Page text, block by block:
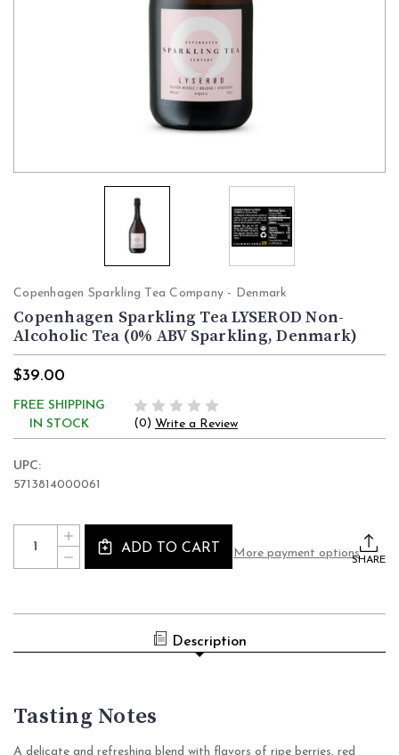
Copenhagen Sparkling Tea Company - Denmark
Copenhagen Sparkling Tea LYSEROD Non-
Alcoholic Tea (0% ABV Sparkling, Denmark)
$39.00
FREE SHIPPING
IN STOCK
(0) Write a Review
UPC:
5713814000061
Current
Stock:
Quantity:
DECREASE
QUANTITY
ALCOHOLIC
SPARKLING,
DENMARK)
INCREASE
QUANTITY
OF
COPENHAGEN
ADD TO CART More payment options
SHARE
Description
Tasting Notes
A delicate and refreshing blend with flavors of ripe berries, red